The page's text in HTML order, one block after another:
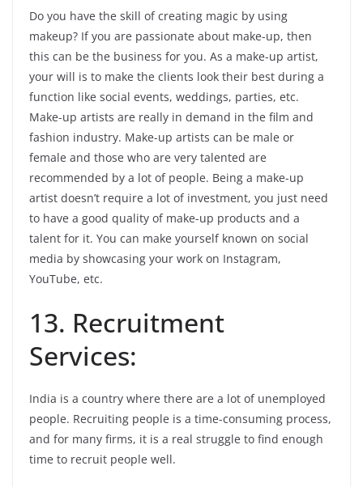
Do you have the skill of creating magic by using
makeup? If you are passionate about make-up, then
this can be the business for you. As a make-up artist,
your will is to make the clients look their best during a
function like social events, weddings, parties, etc.
Make-up artists are really in demand in the film and
fashion industry. Make-up artists can be male or
female and those who are very talented are
recommended by a lot of people. Being a make-up
artist doesn’t require a lot of investment, you just need
to have a good quality of make-up products and a
talent for it. You can make yourself known on social
media by showcasing your work on Instagram,
YouTube, etc.
13. Recruitment
Services:
India is a country where there are a lot of unemployed
people. Recruiting people is a time-consuming process,
and for many firms, it is a real struggle to find enough
time to recruit people well.